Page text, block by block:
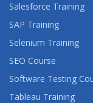
Salesforce Training
SAP Training
Selenium Training
SEO Course
Software Testing
Tableau Training